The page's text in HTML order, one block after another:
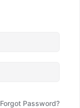
Forgot Password?